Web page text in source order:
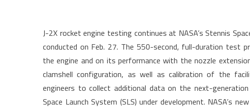
J-2X rocket engine testing continues at NASA’s Stennis
conducted on Feb. 27. The 550-second, full-duration test
the engine and on its performance with the nozzle
clamshell configuration, as well as calibration of the
engineers to collect additional data on the next-
Space Launch System (SLS) under development. NASA’s